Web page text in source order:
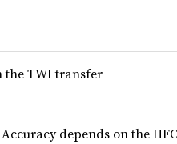
the TWI transfer
depends on the